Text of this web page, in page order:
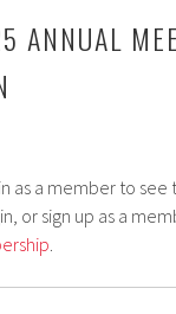
ANNUAL
as a member to
or sign up as a
.